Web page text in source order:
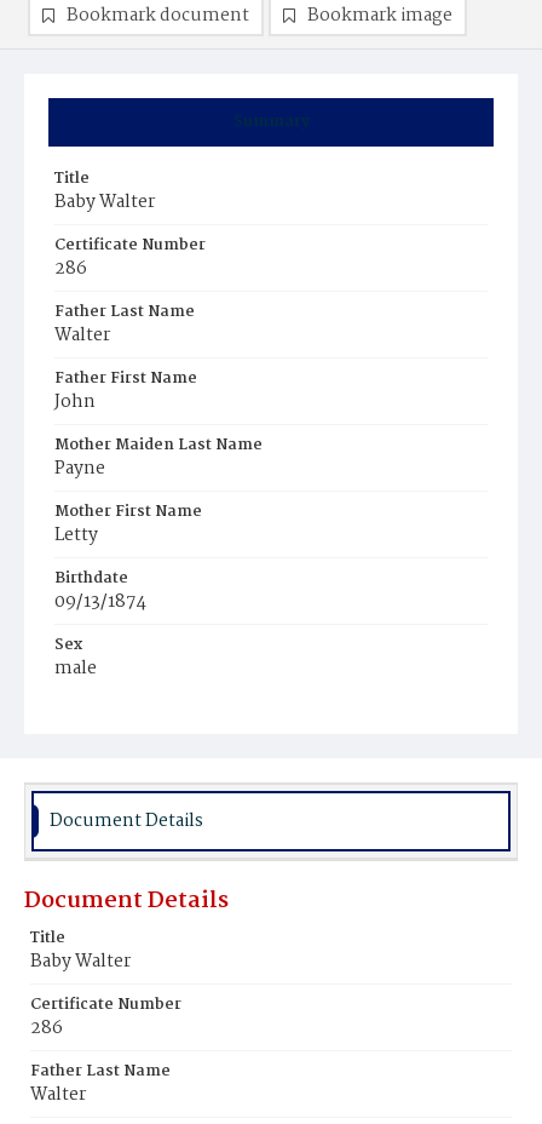
Summary
Title
Baby Walter
Certificate Number
286
Father Last Name
Walter
Father First Name
John
Mother Maiden Last Name
Payne
Mother First Name
Letty
Birthdate
09/13/1874
Sex
male
Bookmark document Bookmark image
Document Details
Document Details
Title
Baby Walter
Certificate Number
286
Father Last Name
Walter